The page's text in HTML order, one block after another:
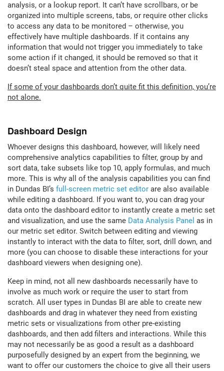
analysis, or a lookup report. It can’t have scrollbars, or be
organized into multiple screens, tabs, or require other clicks
to access any data to be monitored – otherwise, you
effectively have multiple dashboards. If it contains any
information that would not trigger you immediately to take
some action if it changed, it should be removed so that it
doesn’t steal space and attention from the other data.
If some of your dashboards don’t quite fit this definition, you’re
not alone.
Dashboard Design
Whoever designs this dashboard, however, will likely need
comprehensive analytics capabilities to filter, group by and
sort data, take subsets like top 10, apply formulas, and much
more. This is why all of the analysis capabilities you can find
in Dundas BI’s full-screen metric set editor are also available
while editing a dashboard. If you want to, you can drag your
data onto the dashboard editor to instantly create a metric set
and visualization, and use the same Data Analysis Panel as in
our metric set editor. Switch between editing and viewing
instantly to interact with the data to filter, sort, drill down, and
more (you can choose to disable these interactions for your
dashboard viewers when designing one).
Keep in mind, not all new dashboards necessarily have to
involve as much work or require the user to start from
scratch. All user types in Dundas BI are able to create new
dashboards and drag in whatever they need from existing
metric sets or visualizations from other pre-existing
dashboards, and then add filters and interactions. While this
may not necessarily be as good a result as a dashboard
purposefully designed by an expert from the beginning, we
want to offer our customers the choice to give all their users